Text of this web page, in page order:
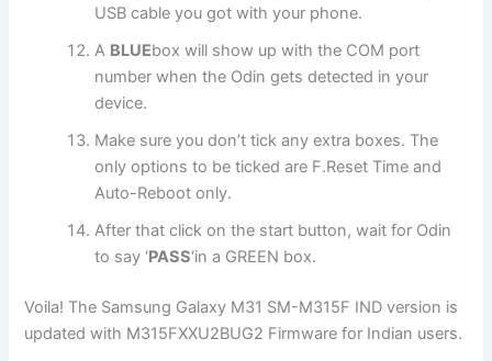
USB cable you got with your phone.
A BLUEbox will show up with the COM port
number when the Odin gets detected in your
device.
Make sure you don’t tick any extra boxes. The
only options to be ticked are F.Reset Time and
Auto-Reboot only.
After that click on the start button, wait for Odin
to say ‘PASS‘in a GREEN box.
Voila! The Samsung Galaxy M31 SM-M315F IND version is
updated with M315FXXU2BUG2 Firmware for Indian users.